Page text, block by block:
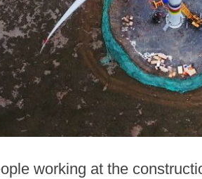
working at the